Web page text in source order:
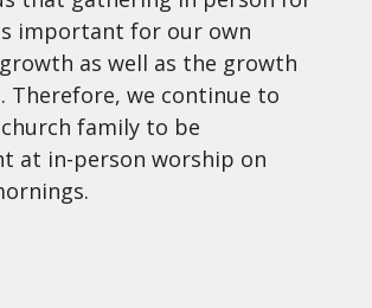
important for our own
as well as the growth
Therefore, we continue to
family to be
at in-person worship on